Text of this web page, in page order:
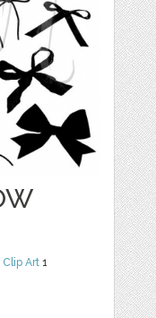
Clip Art 1